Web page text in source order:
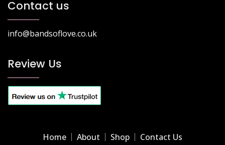
Contact us
info@bandsoflove.co.uk
Review Us
Home About Shop Contact Us